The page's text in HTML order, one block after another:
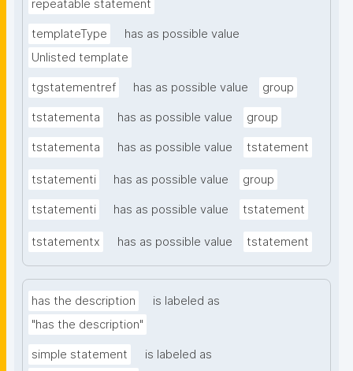
repeatable statement
templateType
has as possible value
Unlisted template
tgstatementref has as possible value group
tstatementa has as possible value group
tstatementa has as possible value tstatement
tstatementi has as possible value group
tstatementi has as possible value tstatement
tstatementx has as possible value tstatement
has the description
is labeled as
"has the description"
simple statement is labeled as